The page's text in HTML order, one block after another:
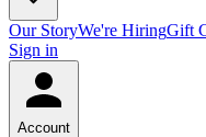
Our StoryWe're HiringGift
Sign in
Account